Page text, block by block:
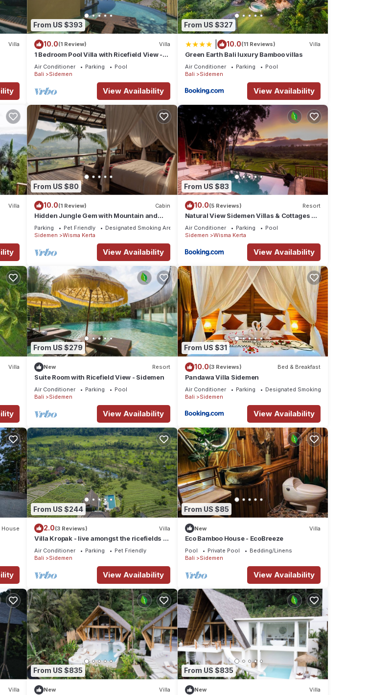
Villa
From US $393
10.0(1 Review) Villa
1 Bedroom Pool Villa with Ricefield View -
Sidemen
Air Conditioner Parking
Pool
Bali
Sidemen
View Availability
From US $327
10.0(11 Reviews) Villa
Green Earth Bali luxury Bamboo villas
Air Conditioner Parking
Pool
Bali
Sidemen
View Availability
Villa
From US $80
10.0(1 Review) Cabin
Hidden Jungle Gem with Mountain and
Rice Field View
Parking Pet Friendly
Designated Smoking Area
Sidemen
Wisma Kerta
View Availability
From US $83
10.0(5 Reviews) Resort
Natural View Sidemen Villas & Cottages By
Supala
Air Conditioner Parking
Pool
Sidemen
Wisma Kerta
View Availability
Villa
From US $279
New Resort
Suite Room with Ricefield View - Sidemen
Air Conditioner Parking
Pool
Bali
Sidemen
View Availability
From US $31
10.0(3 Reviews) Bed & Breakfast
Pandawa Villa Sidemen
Air Conditioner Parking
Designated Smoking Area
Bali
Sidemen
View Availability
House
From US $244
2.0(3 Reviews) Villa
Villa Kropak - live amongst the ricefields of
Sidemen valley!
Air Conditioner Parking
Pet Friendly
Bali
Sidemen
View Availability
From US $85
New Villa
Eco Bamboo House - EcoBreeze
Pool Private Pool
Bedding/Linens
Bali
Sidemen
View Availability
Villa
From US $835
New Villa
From US $835
New Villa